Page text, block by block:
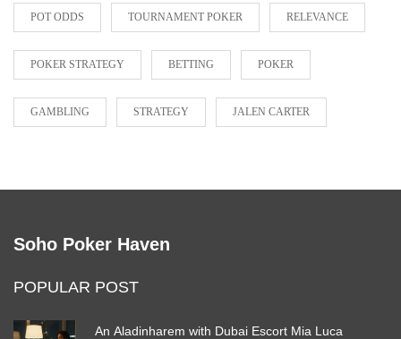
POT ODDS TOURNAMENT POKER RELEVANCE
POKER STRATEGY BETTING POKER
GAMBLING STRATEGY JALEN CARTER
Soho Poker Haven
POPULAR POST
An Aladinharem with Dubai Escort Mia Luca